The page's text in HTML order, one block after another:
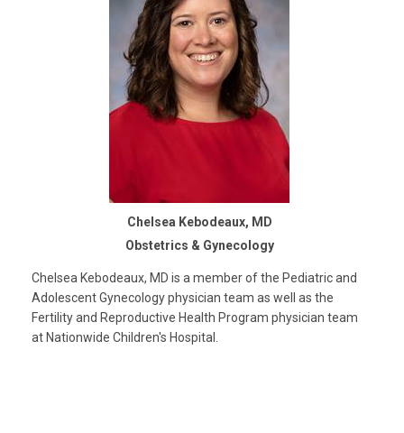
Chelsea Kebodeaux, MD
Obstetrics & Gynecology
Chelsea Kebodeaux, MD is a member of the Pediatric and
Adolescent Gynecology physician team as well as the
Fertility and Reproductive Health Program physician team
at Nationwide Children's Hospital.